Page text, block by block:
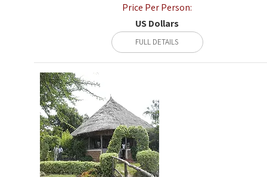
Price Per Person:
US Dollars
FULL DETAILS